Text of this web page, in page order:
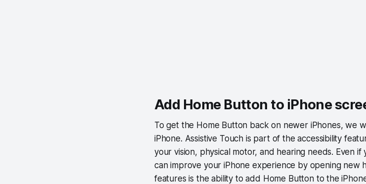
Add Home Button to iPhone
To get the Home Button back on newer iPhones, we
iPhone. Assistive Touch is part of the accessibility
your vision, physical motor, and hearing needs. Even
can improve your iPhone experience by opening new
features is the ability to add Home Button to the